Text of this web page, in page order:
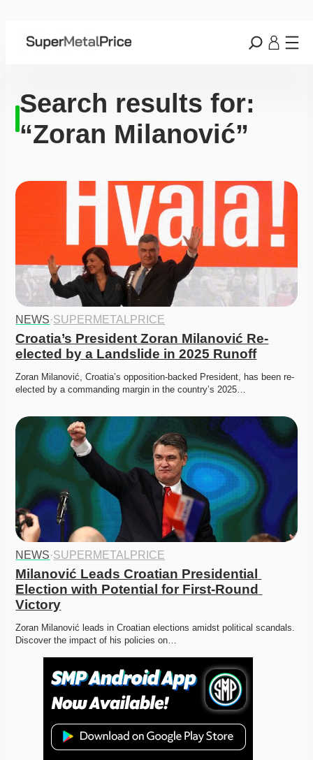
Search results for:
“Zoran Milanović”
NEWS·SUPERMETALPRICE
Croatia’s President Zoran Milanović Re-
elected by a Landslide in 2025 Runoff
Zoran Milanović, Croatia’s opposition-backed President, has been re-
elected by a commanding margin in the country’s 2025…
NEWS·SUPERMETALPRICE
Milanović Leads Croatian Presidential
Election with Potential for First-Round
Victory
Zoran Milanović leads in Croatian elections amidst political scandals.
Discover the impact of his policies on…